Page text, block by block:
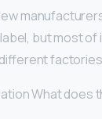
but most of
What does